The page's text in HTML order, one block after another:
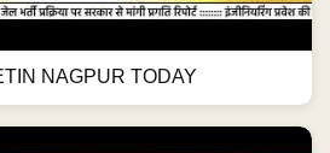
NAGPUR TODAY